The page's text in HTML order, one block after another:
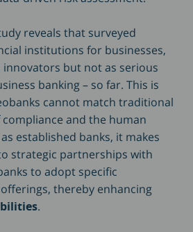
reveals that surveyed
institutions for businesses,
innovators but not as serious
banking – so far. This is
cannot match traditional
and the human
established banks, it makes
strategic partnerships with
to adopt specific
thereby enhancing
.